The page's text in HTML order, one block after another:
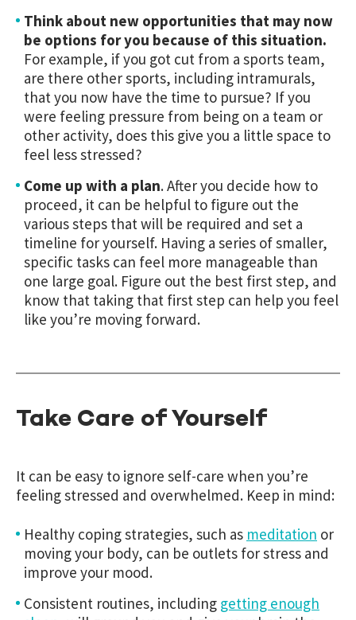
Think about new opportunities that may now
be options for you because of this situation.
For example, if you got cut from a sports team,
are there other sports, including intramurals,
that you now have the time to pursue? If you
were feeling pressure from being on a team or
other activity, does this give you a little space to
feel less stressed?
Come up with a plan. After you decide how to
proceed, it can be helpful to figure out the
various steps that will be required and set a
timeline for yourself. Having a series of smaller,
specific tasks can feel more manageable than
one large goal. Figure out the best first step, and
know that taking that first step can help you feel
like you’re moving forward.
Take Care of Yourself
It can be easy to ignore self-care when you’re
feeling stressed and overwhelmed. Keep in mind:
Healthy coping strategies, such as meditation or
moving your body, can be outlets for stress and
improve your mood.
Consistent routines, including getting enough